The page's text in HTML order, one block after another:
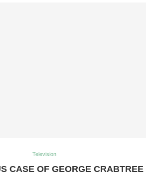
Television
CASE OF GEORGE CRABTREE